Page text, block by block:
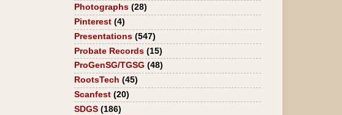
Photographs (28)
Pinterest (4)
Presentations (547)
Probate Records (15)
ProGenSG/TGSG (48)
RootsTech (45)
Scanfest (20)
SDGS (186)